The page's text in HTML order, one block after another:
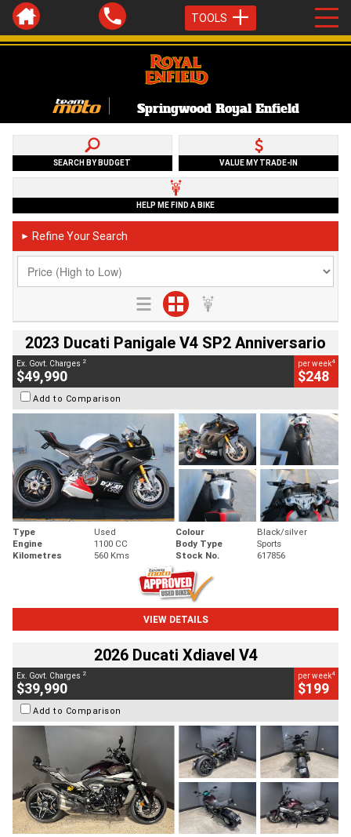
TOOLS
Springwood Royal Enfield
SEARCH BY BUDGET VALUE MY TRADE-IN
HELP ME FIND A BIKE
► Refine Your Search
2023 Ducati Panigale V4 SP2 Anniversario
Ex. Govt. Charges 2
$49,990
per week4
$248
Add to Comparison
Type Used Colour
Black/silver
Engine
1100 CC Body Type
Sports
Kilometres
560 Kms Stock No. 617856
VIEW DETAILS
2026 Ducati Xdiavel V4
Ex. Govt. Charges 2
$39,990
per week4
$199
Add to Comparison